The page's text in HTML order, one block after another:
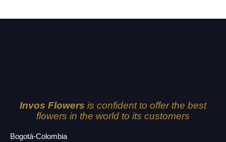
Invos Flowers is confident to offer the best
flowers in the world to its customers
Bogotá-Colombia